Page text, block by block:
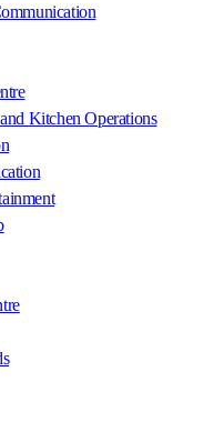
Kitchen Operations